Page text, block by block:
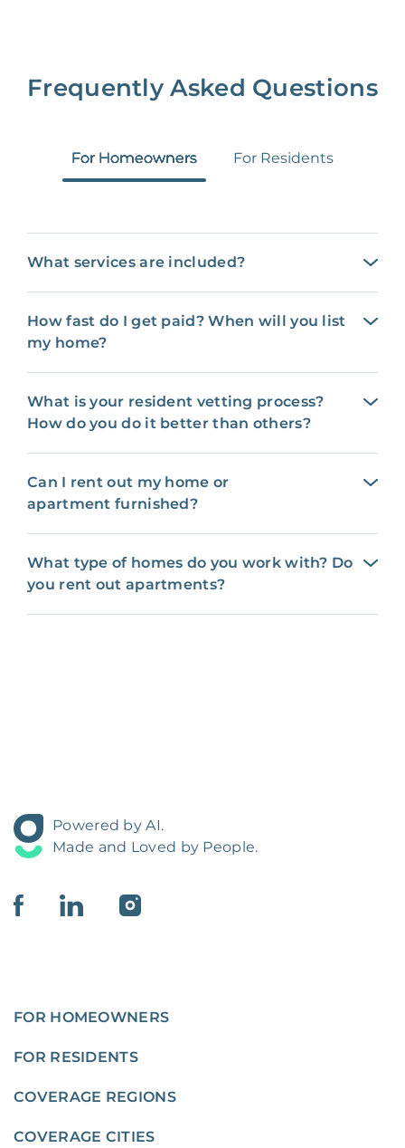
Frequently Asked Questions
For Homeowners For Residents
What services are included?
How fast do I get paid? When will you list
my home?
What is your resident vetting process?
How do you do it better than others?
Can I rent out my home or
apartment furnished?
What type of homes do you work with? Do
you rent out apartments?
Powered by AI.
Made and Loved by People.
FOR HOMEOWNERS
FOR RESIDENTS
COVERAGE REGIONS
COVERAGE CITIES